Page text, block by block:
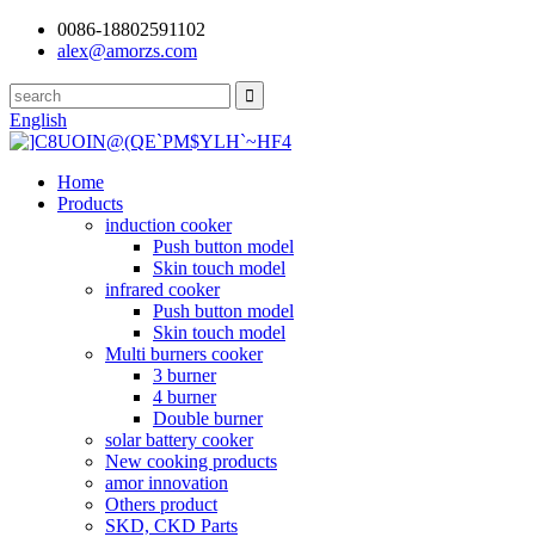
0086-18802591102
alex@amorzs.com
English
Home
Products
induction cooker
Push button model
Skin touch model
infrared cooker
Push button model
Skin touch model
Multi burners cooker
3 burner
4 burner
Double burner
solar battery cooker
New cooking products
amor innovation
Others product
SKD, CKD Parts